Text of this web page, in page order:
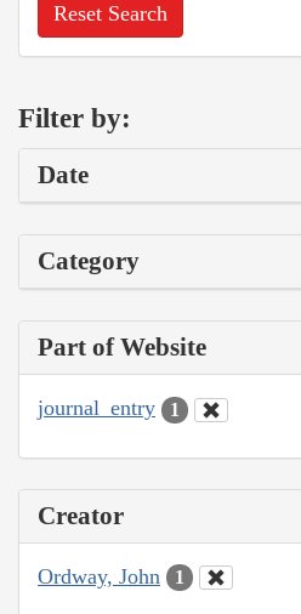
Reset Search
Filter by:
Date
Category
Part of Website
journal_entry 1
Creator
Ordway, John 1